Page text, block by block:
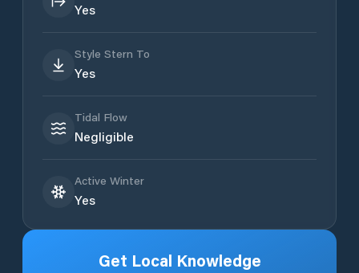
Yes
Style Stern To
Yes
Tidal Flow
Negligible
Active Winter
Yes
Get Local Knowledge